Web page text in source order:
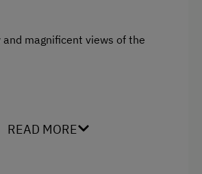
magnificent views of the
view
READ MORE